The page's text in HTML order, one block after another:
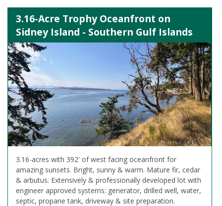
3.16-Acre Trophy Oceanfront on
Sidney Island - Southern Gulf Islands
3.16-acres with 392' of west facing oceanfront for
amazing sunsets. Bright, sunny & warm. Mature fir, cedar
& arbutus. Extensively & professionally developed lot with
engineer approved systems: generator, drilled well, water,
septic, propane tank, driveway & site preparation.